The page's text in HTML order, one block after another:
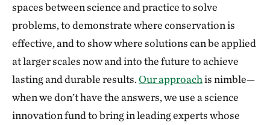
spaces between science and practice to solve
problems, to demonstrate where conservation is
effective, and to show where solutions can be applied
at larger scales now and into the future to achieve
lasting and durable results.Our approachis nimble—
when we don’t have the answers, we use a science
innovation fund to bring in leading experts whose